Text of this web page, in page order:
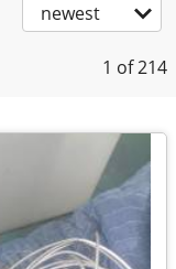
newest
1 of 214